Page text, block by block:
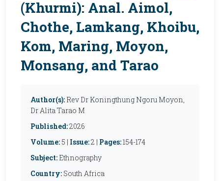
(Khurmi): Anal. Aimol,
Chothe, Lamkang, Khoibu,
Kom, Maring, Moyon,
Monsang, and Tarao
Author(s): Rev Dr Koningthung Ngoru Moyon,
Dr Alita Tarao M
Published:2026
Volume: 5 | Issue:2 | Pages:154-174
Subject: Ethnography
Country: South Africa